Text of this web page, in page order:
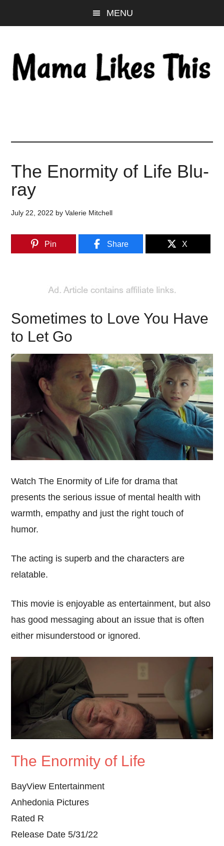
to
content
to
sidebar
to
MENU
The Enormity of Life Blu-
ray
July 22, 2022 byValerie Mitchell
Pin Share X
Sometimes to Love You Have
to Let Go
Watch The Enormity of Life for drama that
presents the serious issue of mental health with
warmth, empathy and just the right touch of
humor.
The acting is superb and the characters are
relatable.
This movie is enjoyable as entertainment, but also
has good messaging about an issue that is often
either misunderstood or ignored.
The Enormity of Life
BayView Entertainment
Anhedonia Pictures
Rated R
Release Date 5/31/22